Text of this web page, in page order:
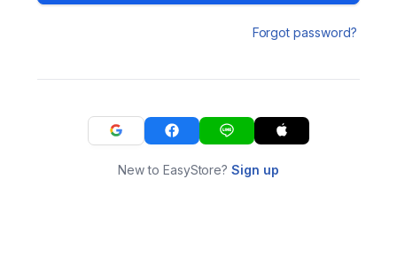
Forgot password?
New to EasyStore?Sign up